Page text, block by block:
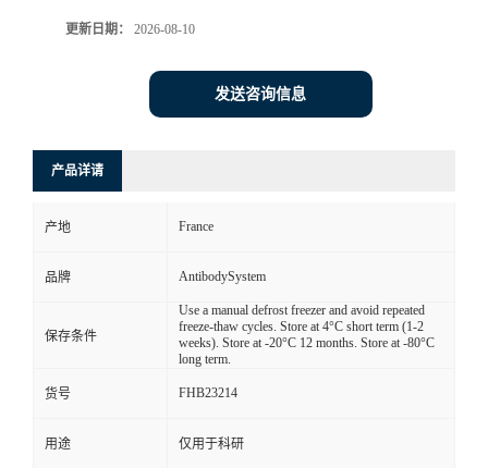
更新日期： 2026-08-10
发送咨询信息
产品详请
产地 France
品牌 AntibodySystem
保存条件
Use a manual defrost freezer and avoid repeated
freeze-thaw cycles. Store at 4°C short term (1-2
weeks). Store at -20°C 12 months. Store at -80°C
long term.
货号 FHB23214
用途 仅用于科研